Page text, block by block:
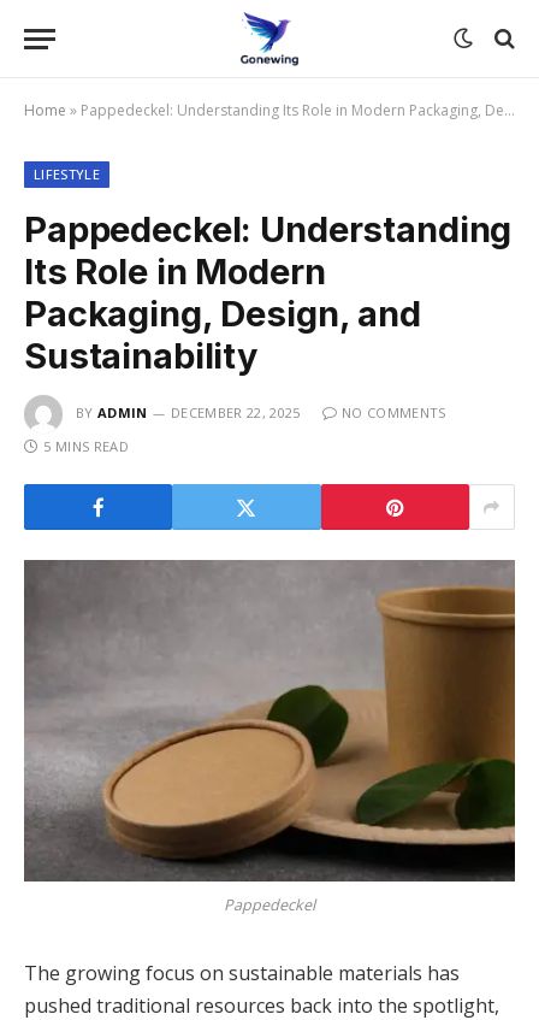
Home » Pappedeckel: Understanding Its Role in Modern Packaging, Design, and Sustainability
LIFESTYLE
Pappedeckel: Understanding
Its Role in Modern
Packaging, Design, and
Sustainability
BY ADMIN DECEMBER 22, 2025
NO COMMENTS
5 MINS READ
Pappedeckel
The growing focus on sustainable materials has
pushed traditional resources back into the spotlight,